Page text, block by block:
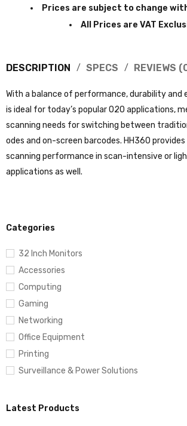
Categories
32 Inch Monitors
Accessories
Computing
Gaming
Networking
Office Equipment
Printing
Surveillance & Power Solutions
Latest Products
Prices are subject to change
All Prices are VAT
DESCRIPTION SPECS REVIEWS
With a balance of performance, durability and
is ideal for today’s popular O2O applications,
scanning needs for switching between
odes and on-screen barcodes. HH360
scanning performance in scan-intensive or
applications as well.